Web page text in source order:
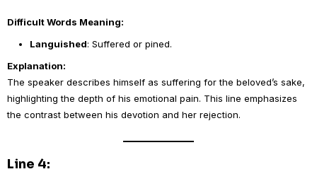
Difficult Words Meaning:
Languished: Suffered or pined.
Explanation:
The speaker describes himself as suffering for the beloved’s sake,
highlighting the depth of his emotional pain. This line emphasizes
the contrast between his devotion and her rejection.
Line 4: